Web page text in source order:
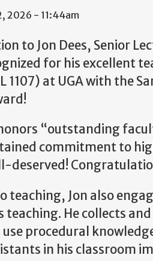
2026 - 11:44am
to Jon Dees, Senior
for his excellent
1107) at UGA with the
“outstanding
commitment to
deserved!
teaching, Jon also
He collects
use procedural
in his classroom